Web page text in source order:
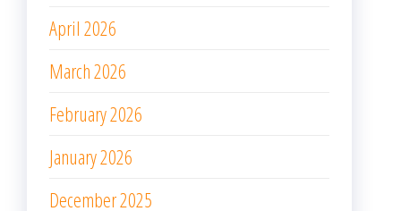
April 2026
March 2026
February 2026
January 2026
December 2025